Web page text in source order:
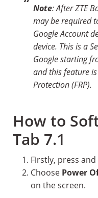
Note: After ZTE
may be required
Google Account
device. This is a
Google starting
and this feature
Protection (FRP).
How to
Tab 7.1
Firstly, press
Choose Power
on the screen.